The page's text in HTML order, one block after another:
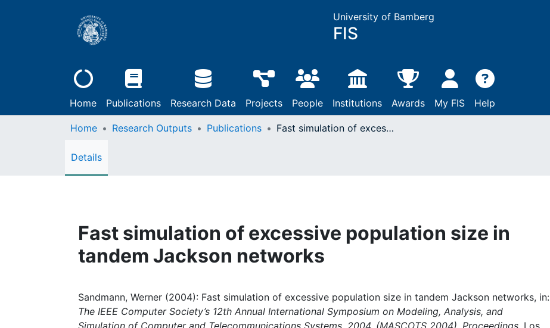
University of Bamberg
FIS
Home Publications Research Data Projects People Institutions Awards My FIS Help
Home Research Outputs Publications Fast simulation of excessive population size in tandem Jackson networks
Details
Fast simulation of excessive population size in
tandem Jackson networks
Sandmann, Werner (2004): Fast simulation of excessive population size in tandem Jackson networks, in:
The IEEE Computer Society’s 12th Annual International Symposium on Modeling, Analysis, and
Simulation of Computer and Telecommunications Systems, 2004. (MASCOTS 2004). Proceedings, Los